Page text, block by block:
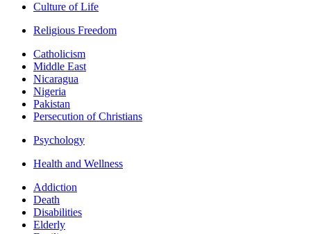
Culture of Life
Religious Freedom
Catholicism
Middle East
Nicaragua
Nigeria
Pakistan
Persecution of Christians
Psychology
Health and Wellness
Addiction
Death
Disabilities
Elderly